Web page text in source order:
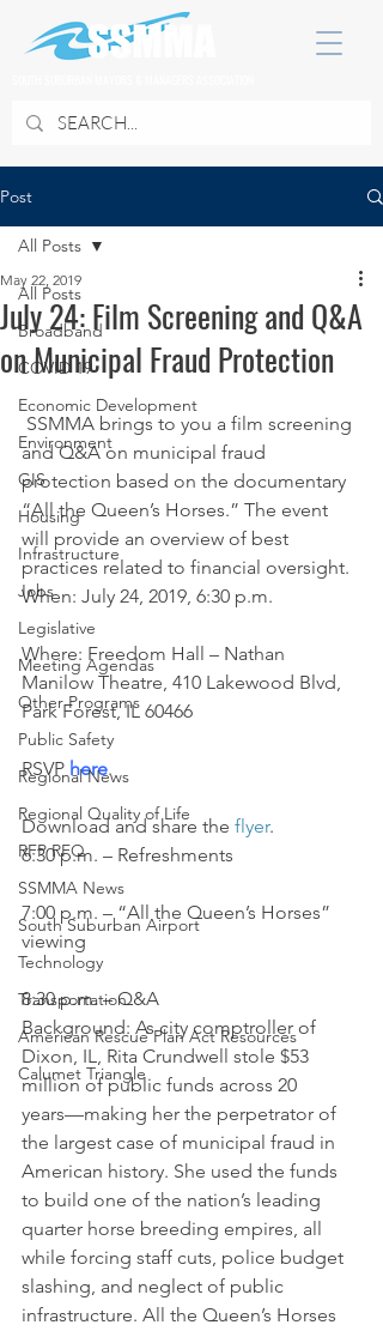
Post
All Posts
Broadband
COVID 19
Economic Development
Environment
GIS
Housing
Infrastructure
Jobs
Legislative
Meeting Agendas
Other Programs
Public Safety
Regional News
Regional Quality of Life
RFP RFQ
SSMMA News
South Suburban Airport
Technology
Transportation
American Rescue Plan Act Resources
Calumet Triangle
All Posts
July 24: Film Screening and Q&A
on Municipal Fraud Protection
May 22, 2019
and Q&A on municipal fraud
protection based on the documentary
“All the Queen’s Horses.” The event
will provide an overview of best
practices related to financial oversight.
When: July 24, 2019, 6:30 p.m.
Where: Freedom Hall – Nathan
Manilow Theatre, 410 Lakewood Blvd,
Park Forest, IL 60466
RSVP here.
Download and share the flyer.
6:30 p.m. – Refreshments
7:00 p.m. – “All the Queen’s Horses”
viewing
8:30 p.m. – Q&A
Background: As city comptroller of
Dixon, IL, Rita Crundwell stole $53
million of public funds across 20
years––making her the perpetrator of
the largest case of municipal fraud in
American history. She used the funds
to build one of the nation’s leading
quarter horse breeding empires, all
while forcing staff cuts, police budget
slashing, and neglect of public
infrastructure. All the Queen’s Horses